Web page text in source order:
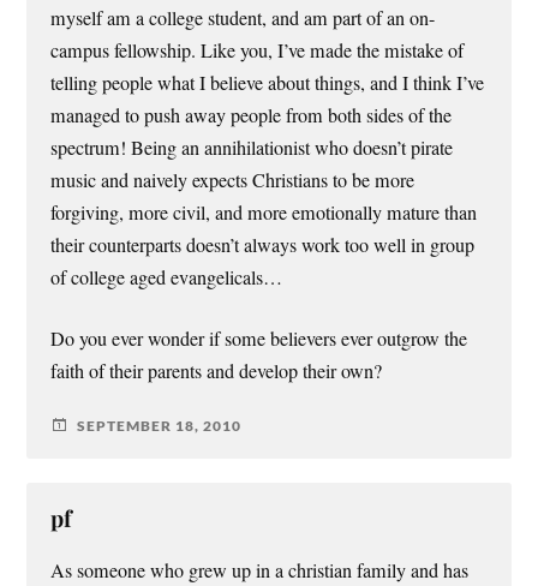
myself am a college student, and am part of an on-
campus fellowship. Like you, I’ve made the mistake of
telling people what I believe about things, and I think I’ve
managed to push away people from both sides of the
spectrum! Being an annihilationist who doesn’t pirate
music and naively expects Christians to be more
forgiving, more civil, and more emotionally mature than
their counterparts doesn’t always work too well in group
of college aged evangelicals…
Do you ever wonder if some believers ever outgrow the
faith of their parents and develop their own?
SEPTEMBER 18, 2010
pf
As someone who grew up in a christian family and has